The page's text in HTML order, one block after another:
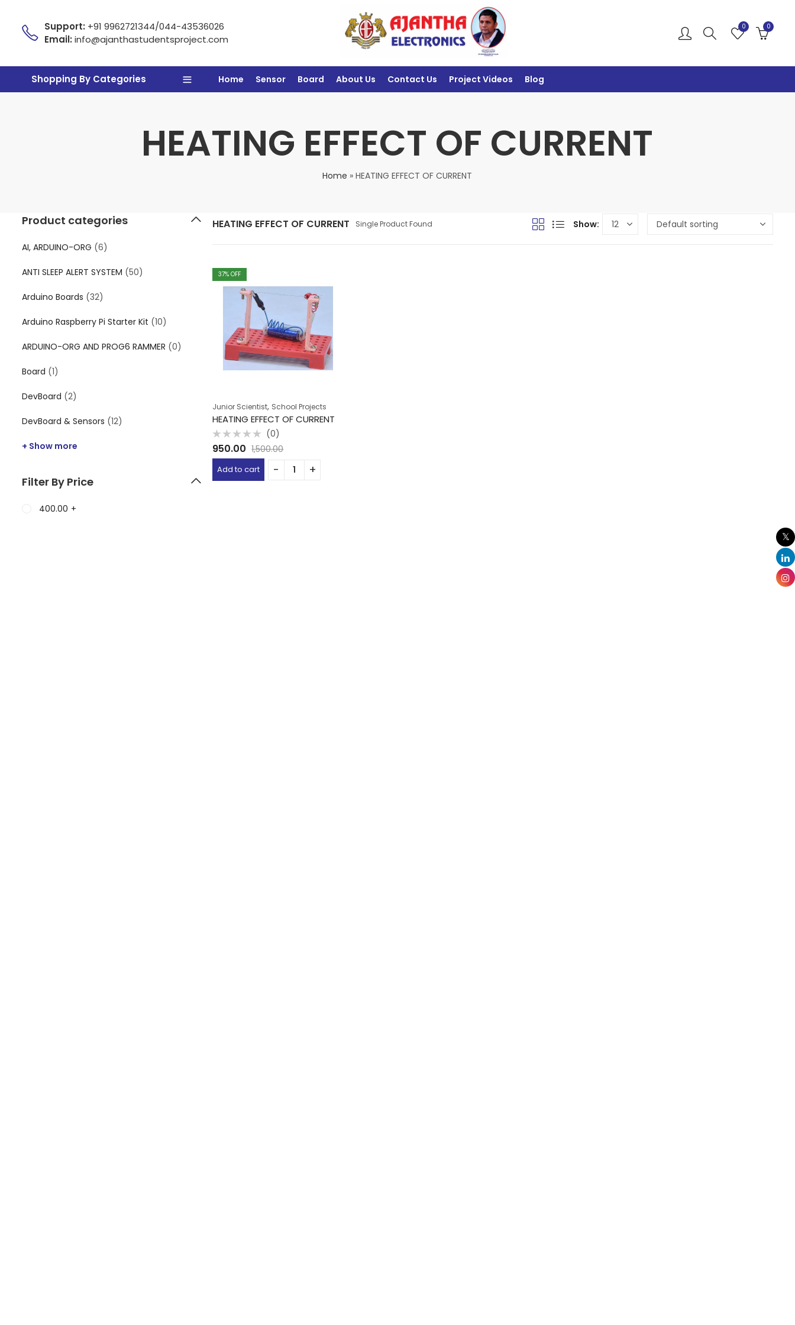
Support: +91 9962721344/044-43536026
Email: info@ajanthastudentsproject.com
0 0
Shopping By Categories Home Sensor Board About Us Contact Us Project Videos Blog
HEATING EFFECT OF CURRENT
Home »HEATING EFFECT OF CURRENT
HEATING EFFECT OF CURRENT Single Product Found Show:
37% OFF
Junior Scientist, School Projects
HEATING EFFECT OF CURRENT
Rated
0
out
of
5
(0)
950.00 1,500.00
Add to cart
Product categories
AI, ARDUINO-ORG (6)
ANTI SLEEP ALERT SYSTEM (50)
Arduino Boards (32)
Arduino Raspberry Pi Starter Kit (10)
ARDUINO-ORG AND PROG6 RAMMER (0)
Board (1)
DevBoard (2)
DevBoard & Sensors (12)
+ Show more
Filter By Price
400.00 +